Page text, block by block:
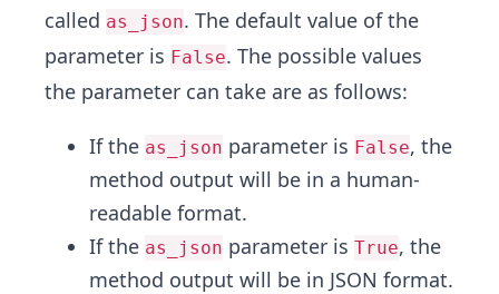
called as_json. The default value of the
parameter is False. The possible values
the parameter can take are as follows:
If the as_json parameter is False, the
method output will be in a human-
readable format.
If the as_json parameter is True, the
method output will be in JSON format.